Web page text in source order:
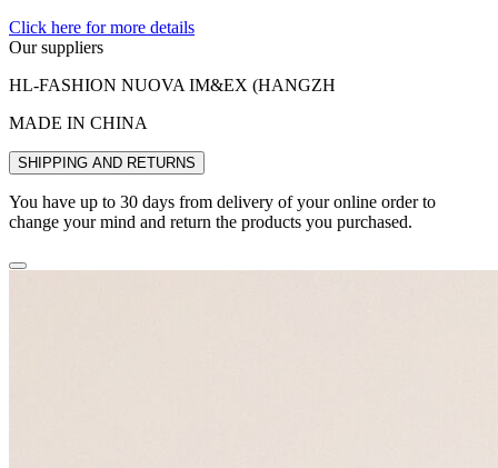
Click here for more details
Our suppliers
HL-FASHION NUOVA IM&EX (HANGZH
MADE IN CHINA
SHIPPING AND RETURNS
You have up to 30 days from delivery of your online order to
change your mind and return the products you purchased.